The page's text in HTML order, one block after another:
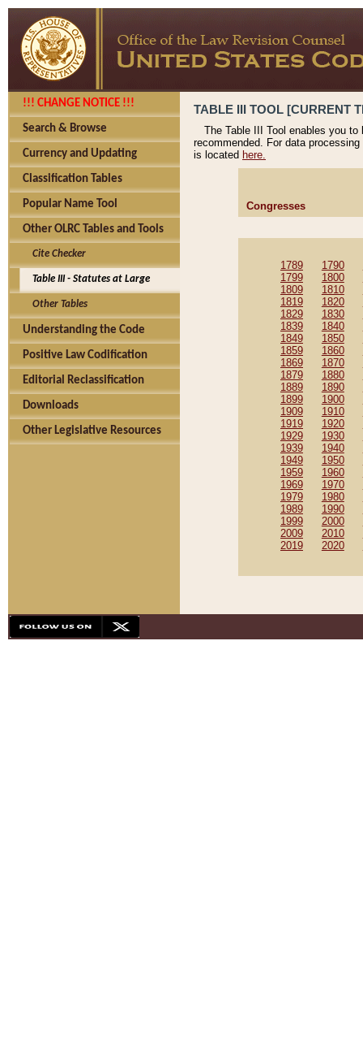
!!! CHANGE NOTICE !!!
Search & Browse
Currency and Updating
Classification Tables
Popular Name Tool
Other OLRC Tables and Tools
Cite Checker
Table III - Statutes at Large
Other Tables
Understanding the Code
Positive Law Codification
Editorial Reclassification
Downloads
Other Legislative Resources
TABLE III TOOL [CURRENT
The Table III Tool enables you
recommended. For data
is located here.
Congresses
1789 1790
1799
1800
1809
1810
1819
1820
1829
1830
1839
1840
1849
1850
1859
1860
1869
1870
1879
1880
1889
1890
1899
1900
1909
1910
1919
1920
1929
1930
1939
1940
1949
1950
1959
1960
1969
1970
1979
1980
1989
1990
1999
2000
2009
2010
2019
2020